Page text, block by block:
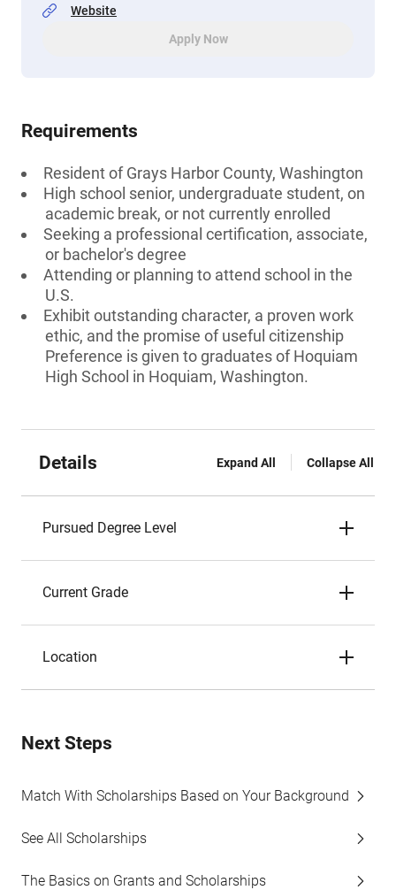
Website
Apply Now
Requirements
Resident of Grays Harbor County, Washington
High school senior, undergraduate student, on
academic break, or not currently enrolled
Seeking a professional certification, associate,
or bachelor's degree
Attending or planning to attend school in the
U.S.
Exhibit outstanding character, a proven work
ethic, and the promise of useful citizenship
Preference is given to graduates of Hoquiam
High School in Hoquiam, Washington.
Details Expand All Collapse All
Pursued Degree Level
Current Grade
Location
Next Steps
Match With Scholarships Based on Your Background
See All Scholarships
The Basics on Grants and Scholarships